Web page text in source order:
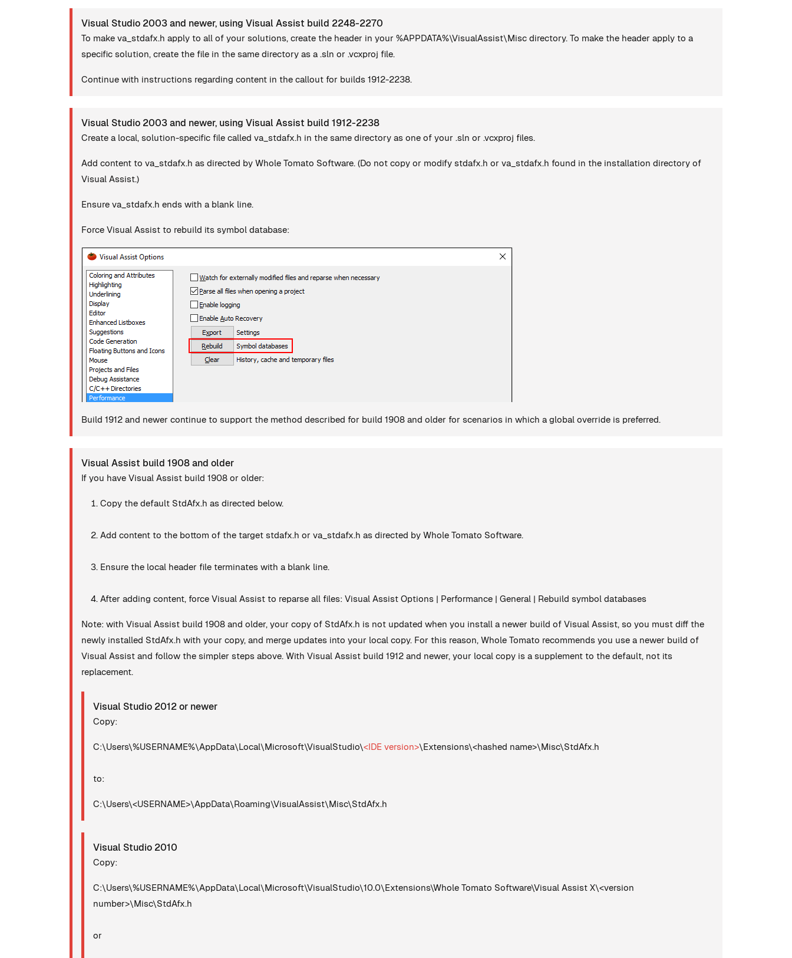
Visual Studio 2003 and newer, using Visual Assist build 2248-2270
To make va_stdafx.h apply to all of your solutions, create the header in your %APPDATA%\VisualAssist\Misc directory. To make the header apply to a
specific solution, create the file in the same directory as a .sln or .vcxproj file.
Continue with instructions regarding content in the callout for builds 1912-2238.
Visual Studio 2003 and newer, using Visual Assist build 1912-2238
Create a local, solution-specific file called va_stdafx.h in the same directory as one of your .sln or .vcxproj files.
Add content to va_stdafx.h as directed by Whole Tomato Software. (Do not copy or modify stdafx.h or va_stdafx.h found in the installation directory of
Visual Assist.)
Ensure va_stdafx.h ends with a blank line.
Force Visual Assist to rebuild its symbol database:
Build 1912 and newer continue to support the method described for build 1908 and older for scenarios in which a global override is preferred.
Visual Assist build 1908 and older
If you have Visual Assist build 1908 or older:
Copy the default StdAfx.h as directed below.
Add content to the bottom of the target stdafx.h or va_stdafx.h as directed by Whole Tomato Software.
Ensure the local header file terminates with a blank line.
After adding content, force Visual Assist to reparse all files: Visual Assist Options | Performance | General | Rebuild symbol databases
Note: with Visual Assist build 1908 and older, your copy of StdAfx.h is not updated when you install a newer build of Visual Assist, so you must diff the
newly installed StdAfx.h with your copy, and merge updates into your local copy. For this reason, Whole Tomato recommends you use a newer build of
Visual Assist and follow the simpler steps above. With Visual Assist build 1912 and newer, your local copy is a supplement to the default, not its
replacement.
Visual Studio 2012 or newer
Copy:
C:\Users\%USERNAME%\AppData\Local\Microsoft\VisualStudio\<IDE version>\Extensions\<hashed name>\Misc\StdAfx.h
to:
C:\Users\<USERNAME>\AppData\Roaming\VisualAssist\Misc\StdAfx.h
Visual Studio 2010
Copy:
C:\Users\%USERNAME%\AppData\Local\Microsoft\VisualStudio\10.0\Extensions\Whole Tomato Software\Visual Assist X\<version
number>\Misc\StdAfx.h
or